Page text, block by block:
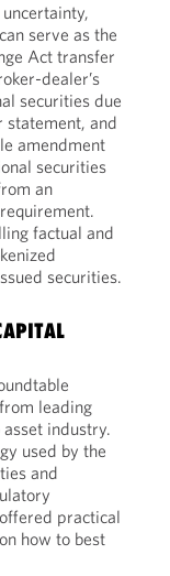
serve as the
Act transfer
dealer’s
securities due
statement, and
amendment
securities
an
factual and
securities.
leading
industry.
used by the
and
practical
how to best